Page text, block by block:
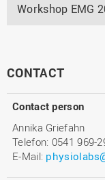
Workshop EMG
CONTACT
Contact person
Annika Griefahn
Telefon: 0541 969-
E-Mail: